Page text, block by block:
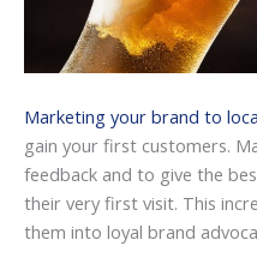
Marketing your brand to
gain your first customers.
feedback and to give the
their very first visit. This
them into loyal brand